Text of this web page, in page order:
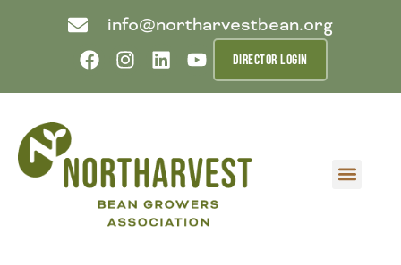
info@northarvestbean.org
DIRECTOR LOGIN